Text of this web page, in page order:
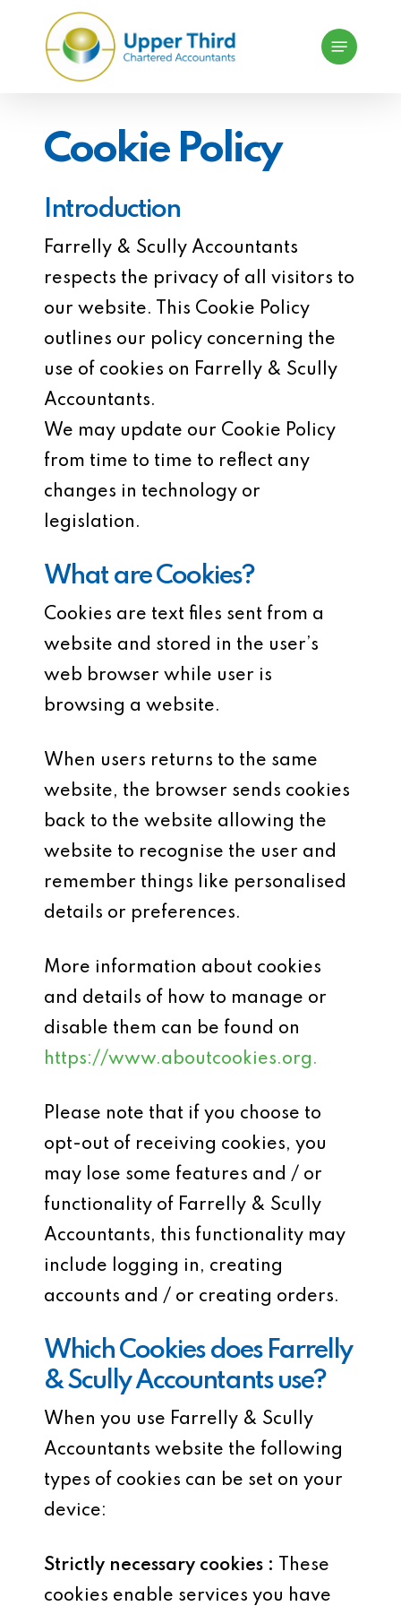
Menu
Cookie Policy
Introduction
Farrelly & Scully Accountants
respects the privacy of all visitors to
our website. This Cookie Policy
outlines our policy concerning the
use of cookies on Farrelly & Scully
Accountants.
We may update our Cookie Policy
from time to time to reflect any
changes in technology or
legislation.
What are Cookies?
Cookies are text files sent from a
website and stored in the user’s
web browser while user is
browsing a website.
When users returns to the same
website, the browser sends cookies
back to the website allowing the
website to recognise the user and
remember things like personalised
details or preferences.
More information about cookies
and details of how to manage or
disable them can be found on
https://www.aboutcookies.org.
Please note that if you choose to
opt-out of receiving cookies, you
may lose some features and / or
functionality of Farrelly & Scully
Accountants, this functionality may
include logging in, creating
accounts and / or creating orders.
Which Cookies does Farrelly
& Scully Accountants use?
When you use Farrelly & Scully
Accountants website the following
types of cookies can be set on your
device:
Strictly necessary cookies : These
cookies enable services you have